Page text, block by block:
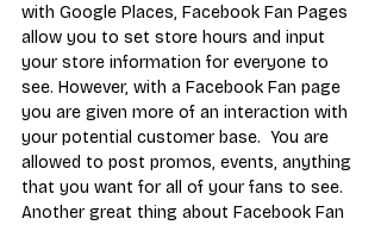
with Google Places, Facebook Fan Pages
allow you to set store hours and input
your store information for everyone to
see. However, with a Facebook Fan page
you are given more of an interaction with
your potential customer base.  You are
allowed to post promos, events, anything
that you want for all of your fans to see.
Another great thing about Facebook Fan